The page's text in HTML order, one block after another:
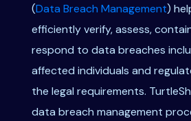
(Data Breach Management)
efficiently verify, assess,
respond to data breaches
affected individuals and
the legal requirements.
data breach management